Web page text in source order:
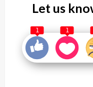
Let us
1 1